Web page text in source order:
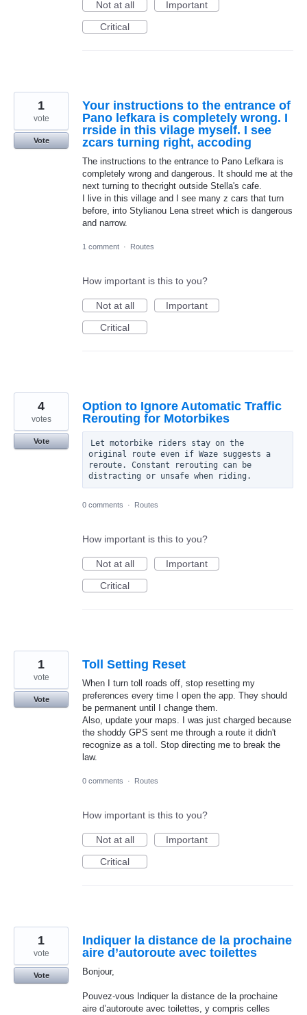
Not at all
Important
Critical
Your instructions to the entrance of
Pano lefkara is completely wrong. I
rrside in this vilage myself. I see
zcars turning right, accoding
The instructions to the entrance to Pano Lefkara is
completely wrong and dangerous. It should me at the
next turning to thecright outside Stella's cafe.
I live in this village and I see many z cars that turn
before, into Stylianou Lena street which is dangerous
and narrow.
1
vote
Vote
1 comment · Routes
How important is this to you?
Not at all
Important
Critical
Option to Ignore Automatic Traffic
Rerouting for Motorbikes
Let motorbike riders stay on the
original route even if Waze suggests a
reroute. Constant rerouting can be
4
votes
Vote
0 comments · Routes
How important is this to you?
Not at all
Important
Critical
Toll Setting Reset
When I turn toll roads off, stop resetting my
preferences every time I open the app. They should
be permanent until I change them.
Also, update your maps. I was just charged because
the shoddy GPS sent me through a route it didn't
recognize as a toll. Stop directing me to break the
law.
1
vote
Vote
0 comments · Routes
How important is this to you?
Not at all
Important
Critical
Indiquer la distance de la prochaine
aire d’autoroute avec toilettes
Bonjour,
Pouvez-vous Indiquer la distance de la prochaine
aire d’autoroute avec toilettes, y compris celles
1
vote
Vote